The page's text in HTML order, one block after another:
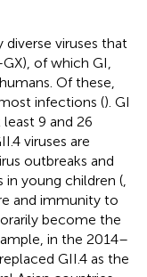
viruses that
of which GI,
Of these,
infections (). GI
9 and 26
viruses are
outbreaks and
in young children (
and immunity to
become the
in the 2014–
GII.4 as the